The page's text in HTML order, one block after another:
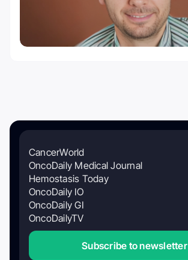
CancerWorld
OncoDaily Medical Journal
Hemostasis Today
OncoDaily IO
OncoDaily GI
OncoDailyTV
Subscribe to newsletter